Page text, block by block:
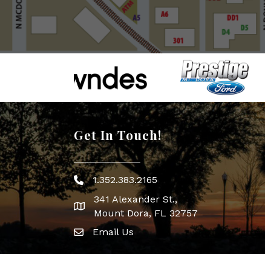
Get In Touch!
Phone icon
1.352.383.2165
map icon
341 Alexander St.,
Mount Dora, FL 32757
Envelope Icon
Email Us